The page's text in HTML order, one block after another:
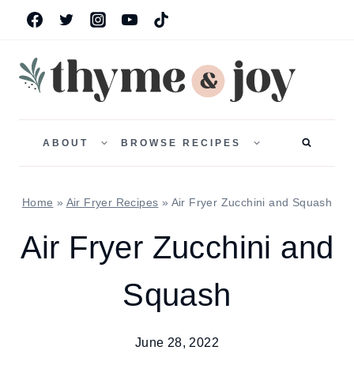
Skip
content
ABOUT
CHILDBROWSE RECIPES
CHILD
Home » Air Fryer Recipes » Air Fryer Zucchini and Squash
Air Fryer Zucchini and
Squash
June 28, 2022